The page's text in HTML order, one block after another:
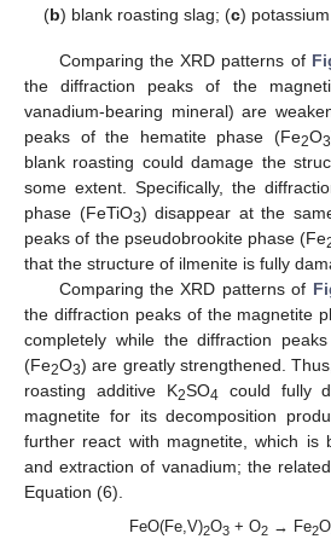
(b) blank roasting slag; (c)
Comparing the XRD patterns of
the diffraction peaks of the
vanadium-bearing mineral) are
peaks of the hematite phase (Fe2O3
blank roasting could damage the
some extent. Specifically, the
phase (FeTiO3) disappear at the
peaks of the pseudobrookite phase (Fe
that the structure of ilmenite is fully
Comparing the XRD patterns of
the diffraction peaks of the magnetite
completely while the diffraction
(Fe2O3) are greatly strengthened.
roasting additive K2SO4 could fully
magnetite for its decomposition
further react with magnetite, which is
and extraction of vanadium; the
Equation (6).
FeO(Fe,V)2O3+ O2→ Fe2O